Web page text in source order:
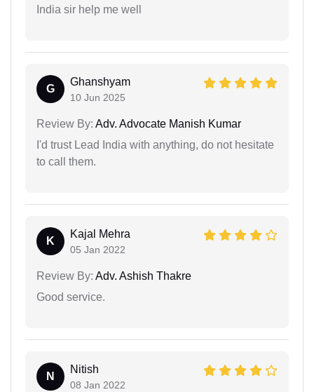
India sir help me well
G
Ghanshyam
10 Jun 2025
Review By: Adv. Advocate Manish Kumar
I'd trust Lead India with anything, do not hesitate
to call them.
K
Kajal Mehra
05 Jan 2022
Review By: Adv. Ashish Thakre
Good service.
N
Nitish
08 Jan 2022